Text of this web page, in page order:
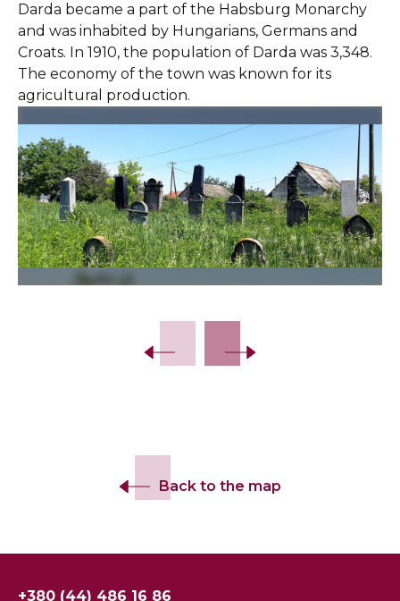
Darda became a part of the Habsburg Monarchy
and was inhabited by Hungarians, Germans and
Croats. In 1910, the population of Darda was 3,348.
The economy of the town was known for its
agricultural production.
Back to the map
+380 (44) 486 16 86